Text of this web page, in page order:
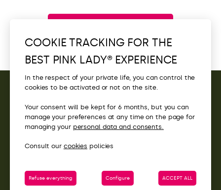
ACCESS
COOKIE TRACKING FOR THE
BEST PINK LADY® EXPERIENCE
In the respect of your private life, you can control the
cookies to be activated or not on the site.
Your consent will be kept for 6 months, but you can
manage your preferences at any time on the page for
managing your personal data and consents.
Consult our cookies policies
Refuse everything Configure ACCEPT ALL